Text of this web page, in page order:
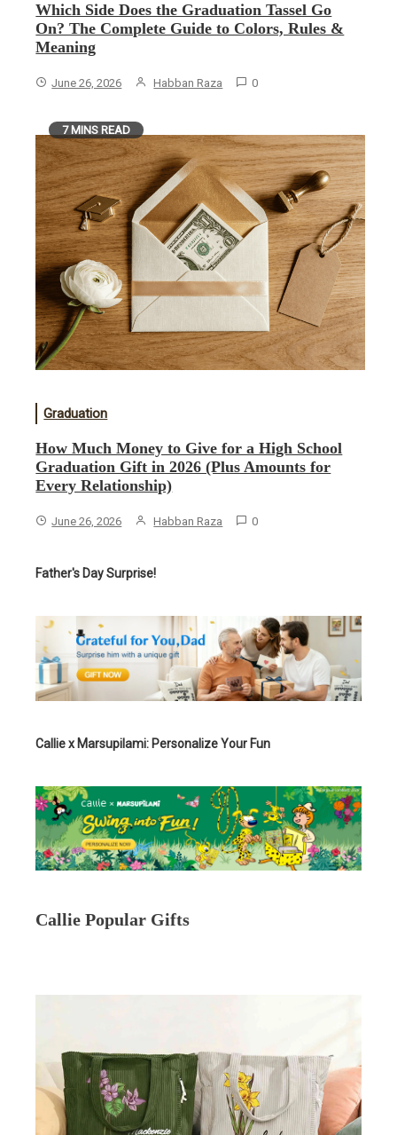
Which Side Does the Graduation Tassel Go
On? The Complete Guide to Colors, Rules &
Meaning
June 26, 2026 Habban Raza 0
7 MINS READ
Graduation
How Much Money to Give for a High School
Graduation Gift in 2026 (Plus Amounts for
Every Relationship)
June 26, 2026 Habban Raza 0
Father's Day Surprise!
Callie x Marsupilami: Personalize Your Fun
Callie Popular Gifts